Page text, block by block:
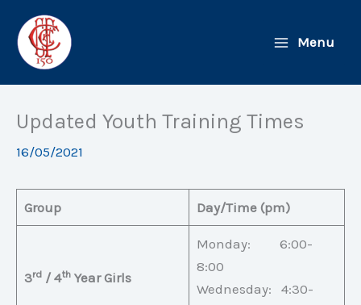
content
Menu
Updated Youth Training Times
16/05/2021
Group Day/Time (pm)
3rd/ 4thYear Girls
Monday: 6:00-
8:00
Wednesday: 4:30-